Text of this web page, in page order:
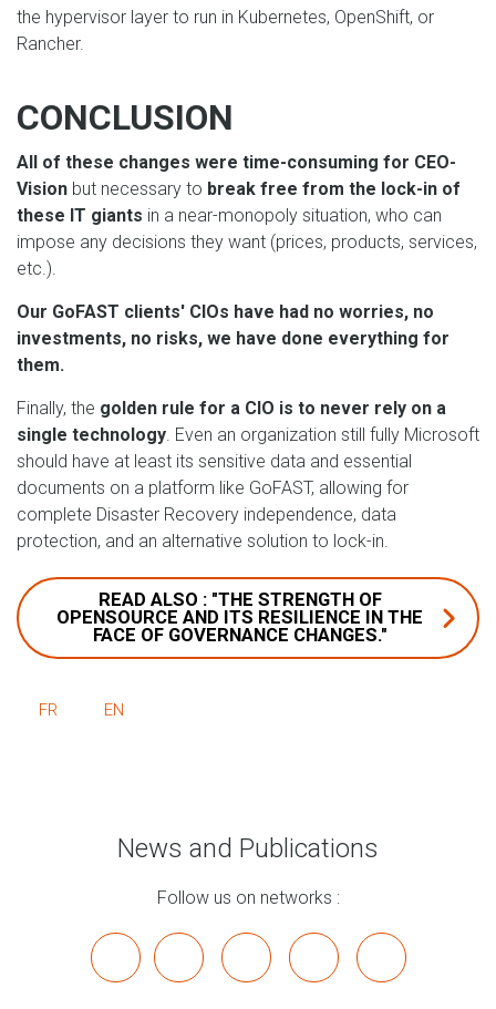
the hypervisor layer to run in Kubernetes, OpenShift, or
Rancher.
CONCLUSION
All of these changes were time-consuming for CEO-
Vision but necessary to break free from the lock-in of
these IT giants in a near-monopoly situation, who can
impose any decisions they want (prices, products, services,
etc.).
Our GoFAST clients' CIOs have had no worries, no
investments, no risks, we have done everything for
them.
Finally, the golden rule for a CIO is to never rely on a
single technology. Even an organization still fully Microsoft
should have at least its sensitive data and essential
documents on a platform like GoFAST, allowing for
complete Disaster Recovery independence, data
protection, and an alternative solution to lock-in.
READ ALSO : "THE STRENGTH OF
OPENSOURCE AND ITS RESILIENCE IN THE
FACE OF GOVERNANCE CHANGES."
FR EN
News and Publications
Follow us on networks :
linkedin youtube bluesky mastodon